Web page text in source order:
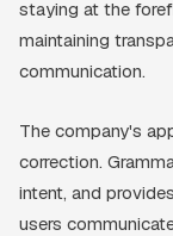
staying at the
maintaining
communication.
The company's
correction.
intent, and
users